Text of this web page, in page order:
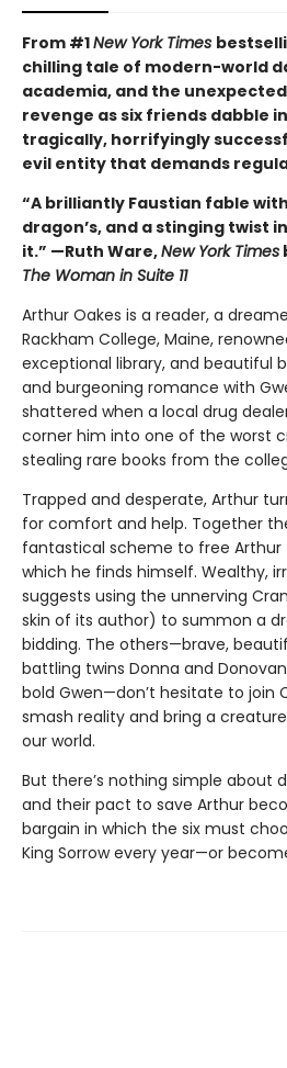
From #1New York Times
chilling tale of modern-world
academia, and the
revenge as six friends dabble
tragically, horrifyingly
evil entity that demands
“A brilliantly Faustian fable
dragon’s, and a stinging twist
it.” —Ruth Ware,New York Times
The Woman in Suite 11
Arthur Oakes is a reader, a
Rackham College, Maine,
exceptional library, and beautiful
and burgeoning romance with
shattered when a local drug
corner him into one of the worst
stealing rare books from the
Trapped and desperate, Arthur
for comfort and help. Together
fantastical scheme to free
which he finds himself. Wealthy,
suggests using the unnerving
skin of its author) to summon a
bidding. The others—brave,
battling twins Donna and
bold Gwen—don’t hesitate to join
smash reality and bring a
our world.
But there’s nothing simple about
and their pact to save Arthur
bargain in which the six must
King Sorrow every year—or